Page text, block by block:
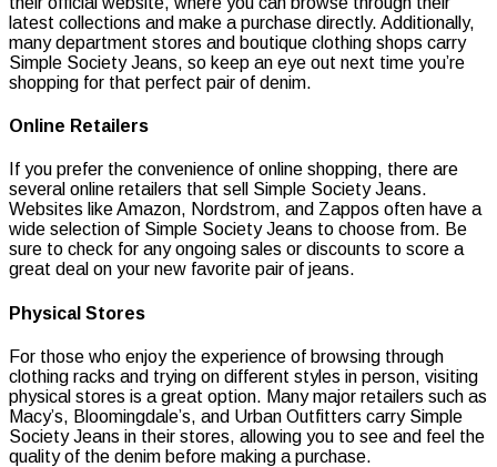
latest collections and make a purchase directly. Additionally,
many department stores and boutique clothing shops carry
Simple Society Jeans, so keep an eye out next time you’re
shopping for that perfect pair of denim.
Online Retailers
If you prefer the convenience of online shopping, there are
several online retailers that sell Simple Society Jeans.
Websites like Amazon, Nordstrom, and Zappos often have a
wide selection of Simple Society Jeans to choose from. Be
sure to check for any ongoing sales or discounts to score a
great deal on your new favorite pair of jeans.
Physical Stores
For those who enjoy the experience of browsing through
clothing racks and trying on different styles in person, visiting
physical stores is a great option. Many major retailers such as
Macy’s, Bloomingdale’s, and Urban Outfitters carry Simple
Society Jeans in their stores, allowing you to see and feel the
quality of the denim before making a purchase.